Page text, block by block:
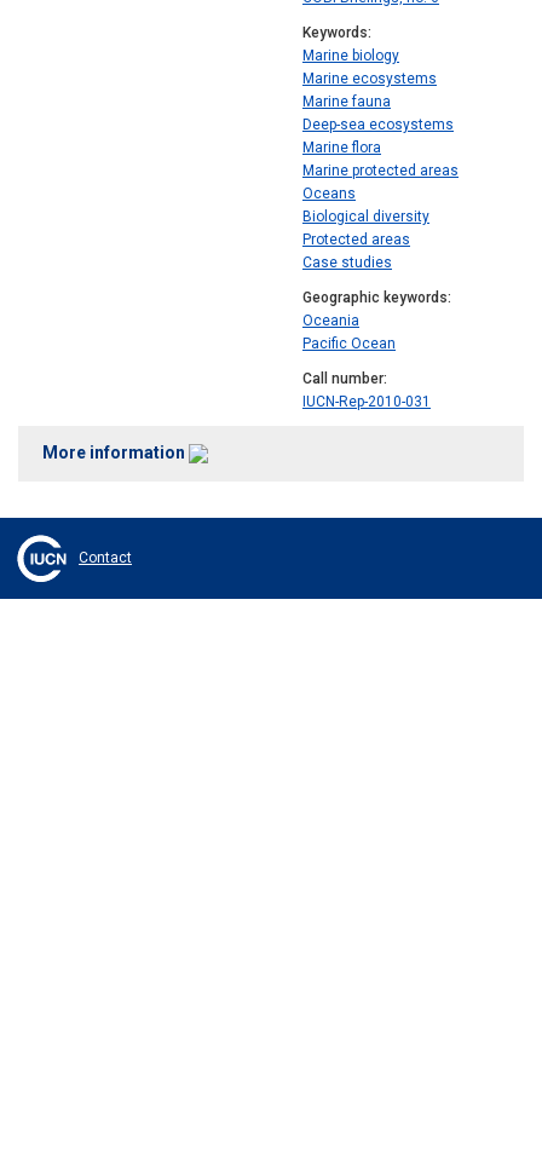
Keywords
Marine biology
Marine ecosystems
Marine fauna
Deep-sea ecosystems
Marine flora
Marine protected areas
Oceans
Biological diversity
Protected areas
Case studies
Geographic keywords
Oceania
Pacific Ocean
Call number
IUCN-Rep-2010-031
More information
Contact